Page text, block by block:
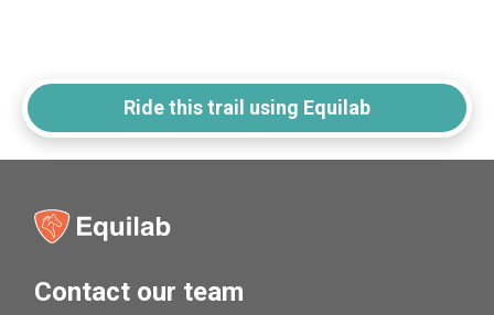
Ride this trail using Equilab
Contact our team